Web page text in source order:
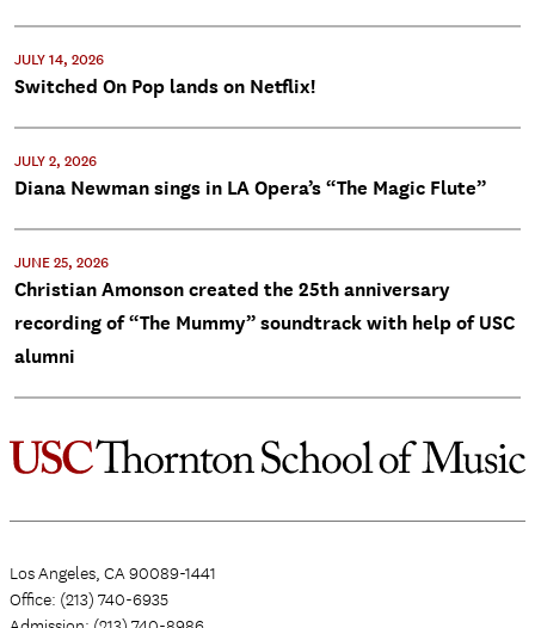
JULY 14, 2026
Switched On Pop lands on Netflix!
JULY 2, 2026
Diana Newman sings in LA Opera’s “The Magic Flute”
JUNE 25, 2026
Christian Amonson created the 25th anniversary
recording of “The Mummy” soundtrack with help of USC
alumni
Los Angeles, CA 90089-1441
Office: (213) 740-6935